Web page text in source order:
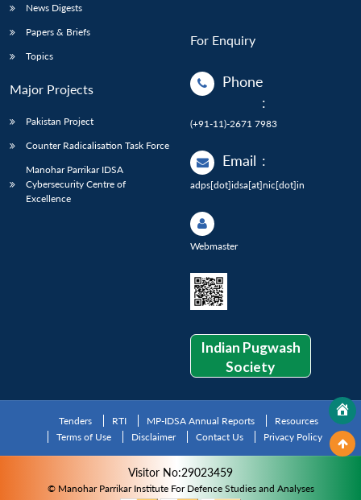
News Digests
Papers & Briefs
Topics
Major Projects
Pakistan Project
Counter Radicalisation Task Force
Manohar Parrikar IDSA
Cybersecurity Centre of
Excellence
For Enquiry
Phone
:
(+91-11)-2671 7983
Email :
adps[dot]idsa[at]nic[dot]in
Webmaster
Indian Pugwash
Society
Tenders RTI MP-IDSA Annual Reports
Resources
Terms of Use
Disclaimer Contact Us Privacy Policy
Visitor No:29023459
© Manohar Parrikar Institute For Defence Studies and Analyses